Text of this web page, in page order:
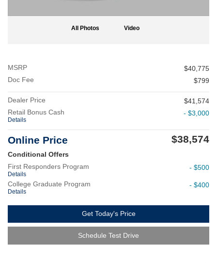
All Photos Video
MSRP
$40,775
Doc Fee
$799
Dealer Price
$41,574
Retail Bonus Cash
Details
- $3,000
Online Price $38,574
Conditional Offers
First Responders Program
Details
- $500
College Graduate Program
Details
- $400
Get Today's Price
Schedule Test Drive